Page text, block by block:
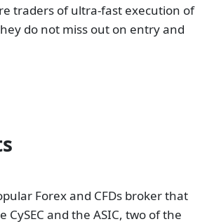
traders of ultra-fast execution of
do not miss out on entry and
Forex and CFDs broker that
CySEC and the ASIC, two of the